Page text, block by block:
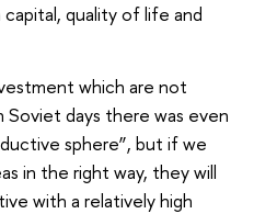
quality of life and
which are not
Soviet days there was even
sphere”, but if we
in the right way, they will
with a relatively high